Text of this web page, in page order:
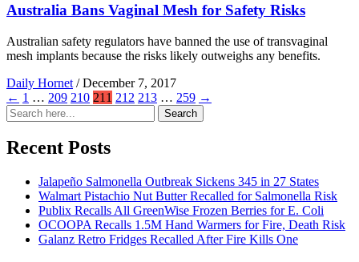
Australia Bans Vaginal Mesh for Safety Risks
Australian safety regulators have banned the use of transvaginal
mesh implants because the risks likely outweighs any benefits.
Daily Hornet / December 7, 2017
← 1 … 209 210 211 212 213 … 259 →
Search
for:
Search
Recent Posts
Jalapeño Salmonella Outbreak Sickens 345 in 27 States
Walmart Pistachio Nut Butter Recalled for Salmonella Risk
Publix Recalls All GreenWise Frozen Berries for E. Coli
OCOOPA Recalls 1.5M Hand Warmers for Fire, Death Risk
Galanz Retro Fridges Recalled After Fire Kills One